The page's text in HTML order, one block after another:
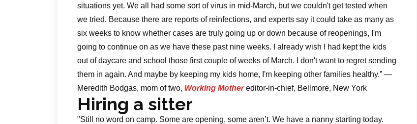
situations yet. We all had some sort of virus in mid-March, but we couldn't get tested when
we tried. Because there are reports of reinfections, and experts say it could take as many as
six weeks to know whether cases are truly going up or down because of reopenings, I'm
going to continue on as we have these past nine weeks. I already wish I had kept the kids
out of daycare and school those first couple of weeks of March. I don't want to regret sending
them in again. And maybe by keeping my kids home, I'm keeping other families healthy.” —
Meredith Bodgas, mom of two, Working Mothereditor-in-chief, Bellmore, New York
Hiring a sitter
"Still no word on camp. Some are opening, some aren’t. We have a nanny starting today.